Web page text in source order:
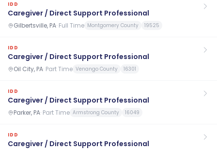
IDD
Caregiver / Direct Support Professional
Gilbertsville, PA· Full Time Montgomery County 19525
IDD
Caregiver / Direct Support Professional
Oil City, PA· Part Time Venango County 16301
IDD
Caregiver / Direct Support Professional
Parker, PA· Part Time Armstrong County 16049
IDD
Caregiver / Direct Support Professional